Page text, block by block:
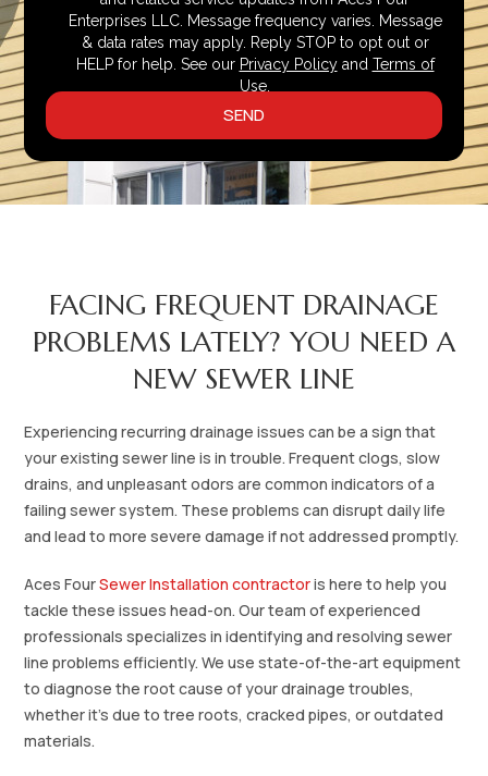
Enterprises LLC. Message frequency varies. Message
& data rates may apply. Reply STOP to opt out or
HELP for help. See our Privacy Policyand Terms of
Use
FACING FREQUENT DRAINAGE
PROBLEMS LATELY? YOU NEED A
NEW SEWER LINE
Experiencing recurring drainage issues can be a sign that
your existing sewer line is in trouble. Frequent clogs, slow
drains, and unpleasant odors are common indicators of a
failing sewer system. These problems can disrupt daily life
and lead to more severe damage if not addressed promptly.
Aces FourSewer Installation contractoris here to help you
tackle these issues head-on. Our team of experienced
professionals specializes in identifying and resolving sewer
line problems efficiently. We use state-of-the-art equipment
to diagnose the root cause of your drainage troubles,
whether it's due to tree roots, cracked pipes, or outdated
materials.